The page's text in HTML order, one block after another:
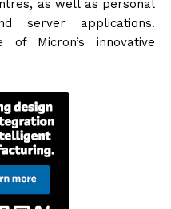
as well as personal
server applications.
of Micron’s innovative